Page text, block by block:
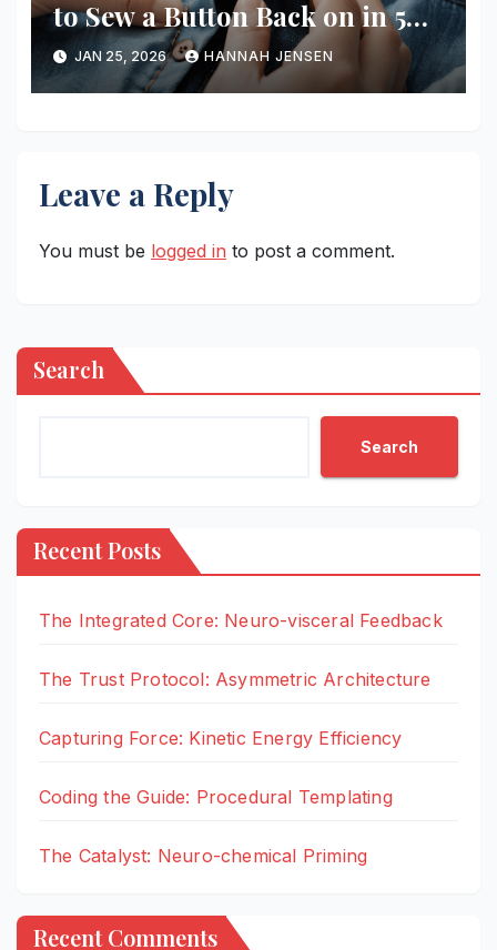
to Sew a Button Back on in 5
Minutes
JAN 25, 2026 HANNAH JENSEN
Leave a Reply
You must be logged in to post a comment.
Search
Search
Recent Posts
The Integrated Core: Neuro-visceral Feedback
The Trust Protocol: Asymmetric Architecture
Capturing Force: Kinetic Energy Efficiency
Coding the Guide: Procedural Templating
The Catalyst: Neuro-chemical Priming
Recent Comments